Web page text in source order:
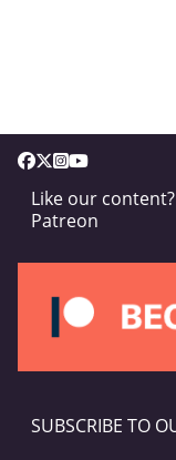
Like our
Patreon
SUBSCRIBE TO